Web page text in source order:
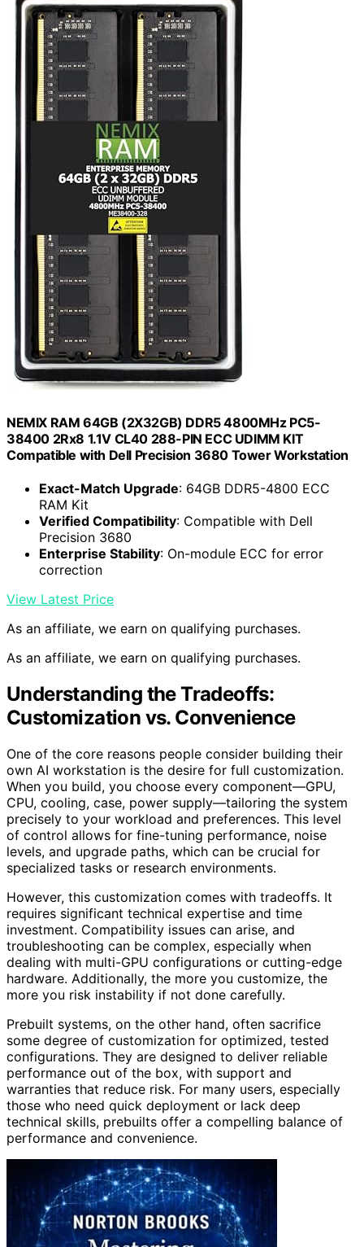
NEMIX RAM 64GB (2X32GB) DDR5 4800MHz PC5-
38400 2Rx8 1.1V CL40 288-PIN ECC UDIMM KIT
Compatible with Dell Precision 3680 Tower Workstation
Exact-Match Upgrade: 64GB DDR5-4800 ECC
RAM Kit
Verified Compatibility: Compatible with Dell
Precision 3680
Enterprise Stability: On-module ECC for error
correction
View Latest Price
As an affiliate, we earn on qualifying purchases.
As an affiliate, we earn on qualifying purchases.
Understanding the Tradeoffs:
Customization vs. Convenience
One of the core reasons people consider building their
own AI workstation is the desire for full customization.
When you build, you choose every component—GPU,
CPU, cooling, case, power supply—tailoring the system
precisely to your workload and preferences. This level
of control allows for fine-tuning performance, noise
levels, and upgrade paths, which can be crucial for
specialized tasks or research environments.
However, this customization comes with tradeoffs. It
requires significant technical expertise and time
investment. Compatibility issues can arise, and
troubleshooting can be complex, especially when
dealing with multi-GPU configurations or cutting-edge
hardware. Additionally, the more you customize, the
more you risk instability if not done carefully.
Prebuilt systems, on the other hand, often sacrifice
some degree of customization for optimized, tested
configurations. They are designed to deliver reliable
performance out of the box, with support and
warranties that reduce risk. For many users, especially
those who need quick deployment or lack deep
technical skills, prebuilts offer a compelling balance of
performance and convenience.